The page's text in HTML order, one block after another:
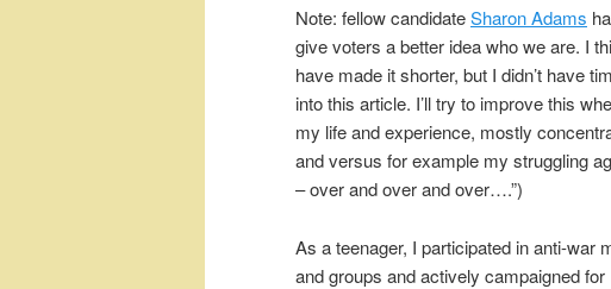
Note: fellow candidateSharon Adams
give voters a better idea who we are. I
have made it shorter, but I didn’t have
into this article. I’ll try to improve this
my life and experience, mostly
and versus for example my struggling
– over and over and over….”)
As a teenager, I participated in anti-war
and groups and actively campaigned for